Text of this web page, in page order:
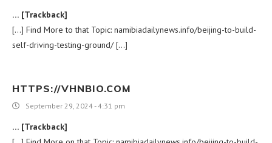
… [Trackback]
[…] Find More to that Topic: namibiadailynews.info/beijing-to-build-
self-driving-testing-ground/ […]
HTTPS://VHNBIO.COM
September 29, 2024 - 4:31 pm
… [Trackback]